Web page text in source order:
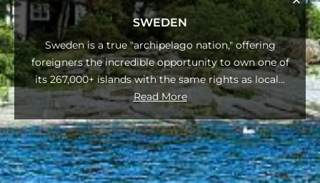
SWEDEN
Sweden is a true "archipelago nation," offering
foreigners the incredible opportunity to own one of
its 267,000+ islands with the same rights as local...
Read More